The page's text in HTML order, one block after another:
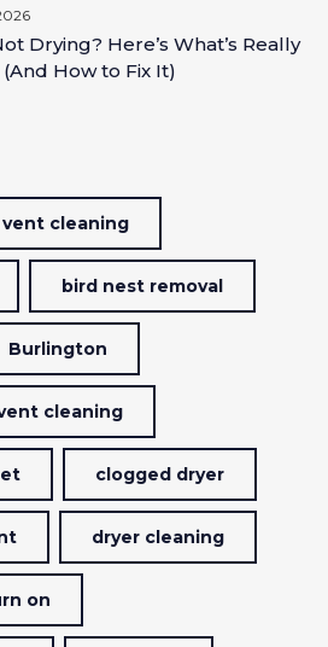
Drying? Here’s What’s Really
How to Fix It)
cleaning
bird nest removal
Burlington
cleaning
clogged dryer
dryer cleaning
on